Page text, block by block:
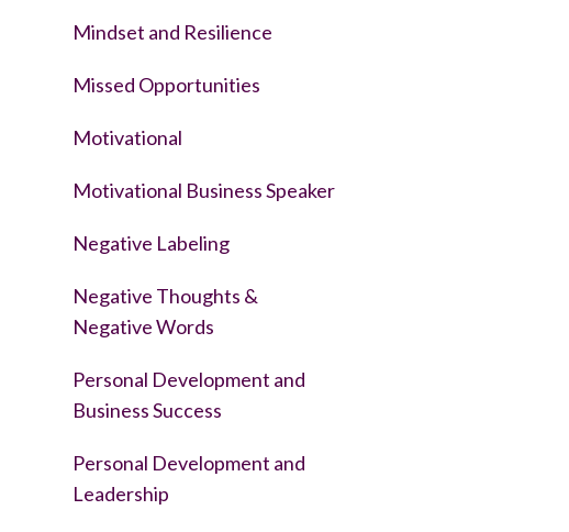
Mindset and Resilience
Missed Opportunities
Motivational
Motivational Business Speaker
Negative Labeling
Negative Thoughts &
Negative Words
Personal Development and
Business Success
Personal Development and
Leadership